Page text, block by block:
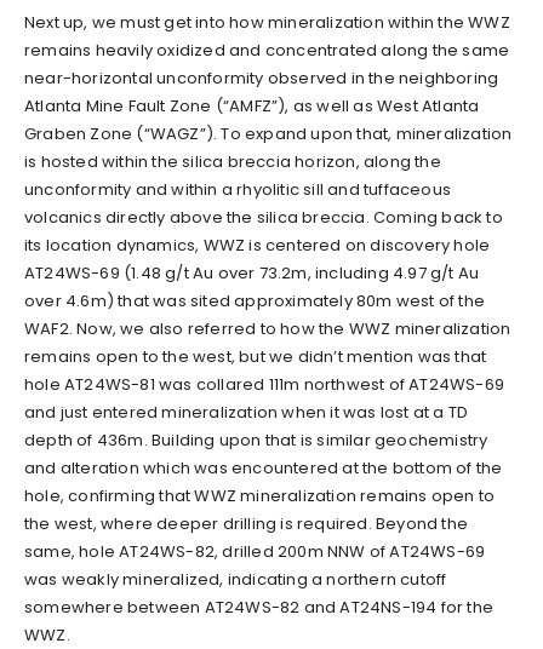
Next up, we must get into how mineralization within the WWZ
remains heavily oxidized and concentrated along the same
near-horizontal unconformity observed in the neighboring
Atlanta Mine Fault Zone (“AMFZ”), as well as West Atlanta
Graben Zone (“WAGZ”). To expand upon that, mineralization
is hosted within the silica breccia horizon, along the
unconformity and within a rhyolitic sill and tuffaceous
volcanics directly above the silica breccia. Coming back to
its location dynamics, WWZ is centered on discovery hole
AT24WS-69 (1.48 g/t Au over 73.2m, including 4.97 g/t Au
over 4.6m) that was sited approximately 80m west of the
WAF2. Now, we also referred to how the WWZ mineralization
remains open to the west, but we didn’t mention was that
hole AT24WS-81 was collared 111m northwest of AT24WS-69
and just entered mineralization when it was lost at a TD
depth of 436m. Building upon that is similar geochemistry
and alteration which was encountered at the bottom of the
hole, confirming that WWZ mineralization remains open to
the west, where deeper drilling is required. Beyond the
same, hole AT24WS-82, drilled 200m NNW of AT24WS-69
was weakly mineralized, indicating a northern cutoff
somewhere between AT24WS-82 and AT24NS-194 for the
WWZ.